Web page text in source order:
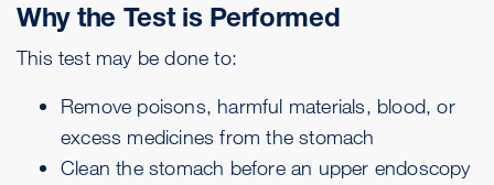
Why the Test is Performed
This test may be done to:
Remove poisons, harmful materials, blood, or
excess medicines from the stomach
Clean the stomach before an upper endoscopy